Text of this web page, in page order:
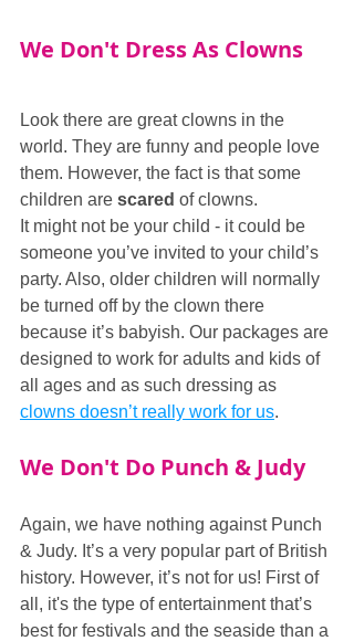
We Don't Dress As Clowns
Look there are great clowns in the
world. They are funny and people love
them. However, the fact is that some
children are scared of clowns.
It might not be your child - it could be
someone you’ve invited to your child’s
party. Also, older children will normally
be turned off by the clown there
because it’s babyish. Our packages are
designed to work for adults and kids of
all ages and as such dressing as
clowns doesn’t really work for us.
We Don't Do Punch & Judy
Again, we have nothing against Punch
& Judy. It’s a very popular part of British
history. However, it’s not for us! First of
all, it's the type of entertainment that’s
best for festivals and the seaside than a